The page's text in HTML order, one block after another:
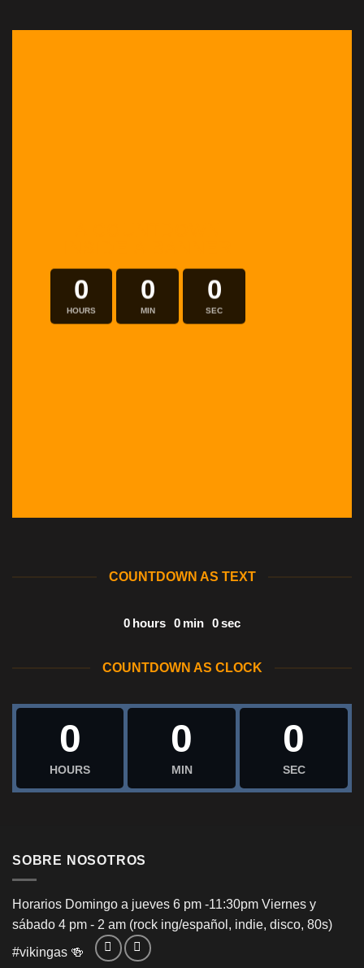
0
HOURS
0
MIN
0
SEC
COUNTDOWN AS TEXT
0 hours 0 min 0sec
COUNTDOWN AS CLOCK
0
HOURS
0
MIN
0
SEC
SOBRE NOSOTROS
Horarios Domingo a jueves 6 pm -11:30pm Viernes y
sábado 4 pm - 2 am (rock ing/español, indie, disco, 80s)
#vikingas 🍻